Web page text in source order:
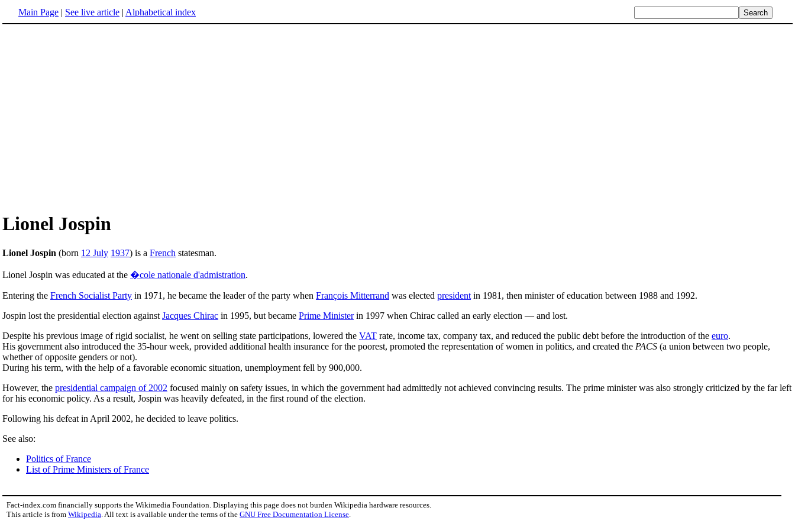
Main Page | See live article | Alphabetical index
Lionel Jospin
Lionel Jospin (born 12 July 1937) is a French statesman.
Lionel Jospin was educated at the �cole nationale d'admistration.
Entering the French Socialist Party in 1971, he became the leader of the party when François Mitterrand was elected president in 1981, then minister of education between 1988 and 1992.
Jospin lost the presidential election against Jacques Chirac in 1995, but became Prime Ministerin 1997 when Chirac called an early election — and lost.
Despite his previous image of rigid socialist, he went on selling state participations, lowered the VAT rate, income tax, company tax, and reduced the public debt before the introduction of the euro.
His government also introduced the 35-hour week, provided additional health insurance for the poorest, promoted the representation of women in politics, and created the PACS (a union between two people,
whether of opposite genders or not).
During his term, with the help of a favorable economic situation, unemployment fell by 900,000.
However, the presidential campaign of 2002 focused mainly on safety issues, in which the government had admittedly not achieved convincing results. The prime minister was also strongly criticized by the far left
for his economic policy. As a result, Jospin was heavily defeated, in the first round of the election.
Following his defeat in April 2002, he decided to leave politics.
See also:
Politics of France
List of Prime Ministers of France
Fact-index.com financially supports the Wikimedia Foundation. Displaying this page does not burden Wikipedia hardware resources.
This article is from Wikipedia . All text is available under the terms of the GNU Free Documentation License